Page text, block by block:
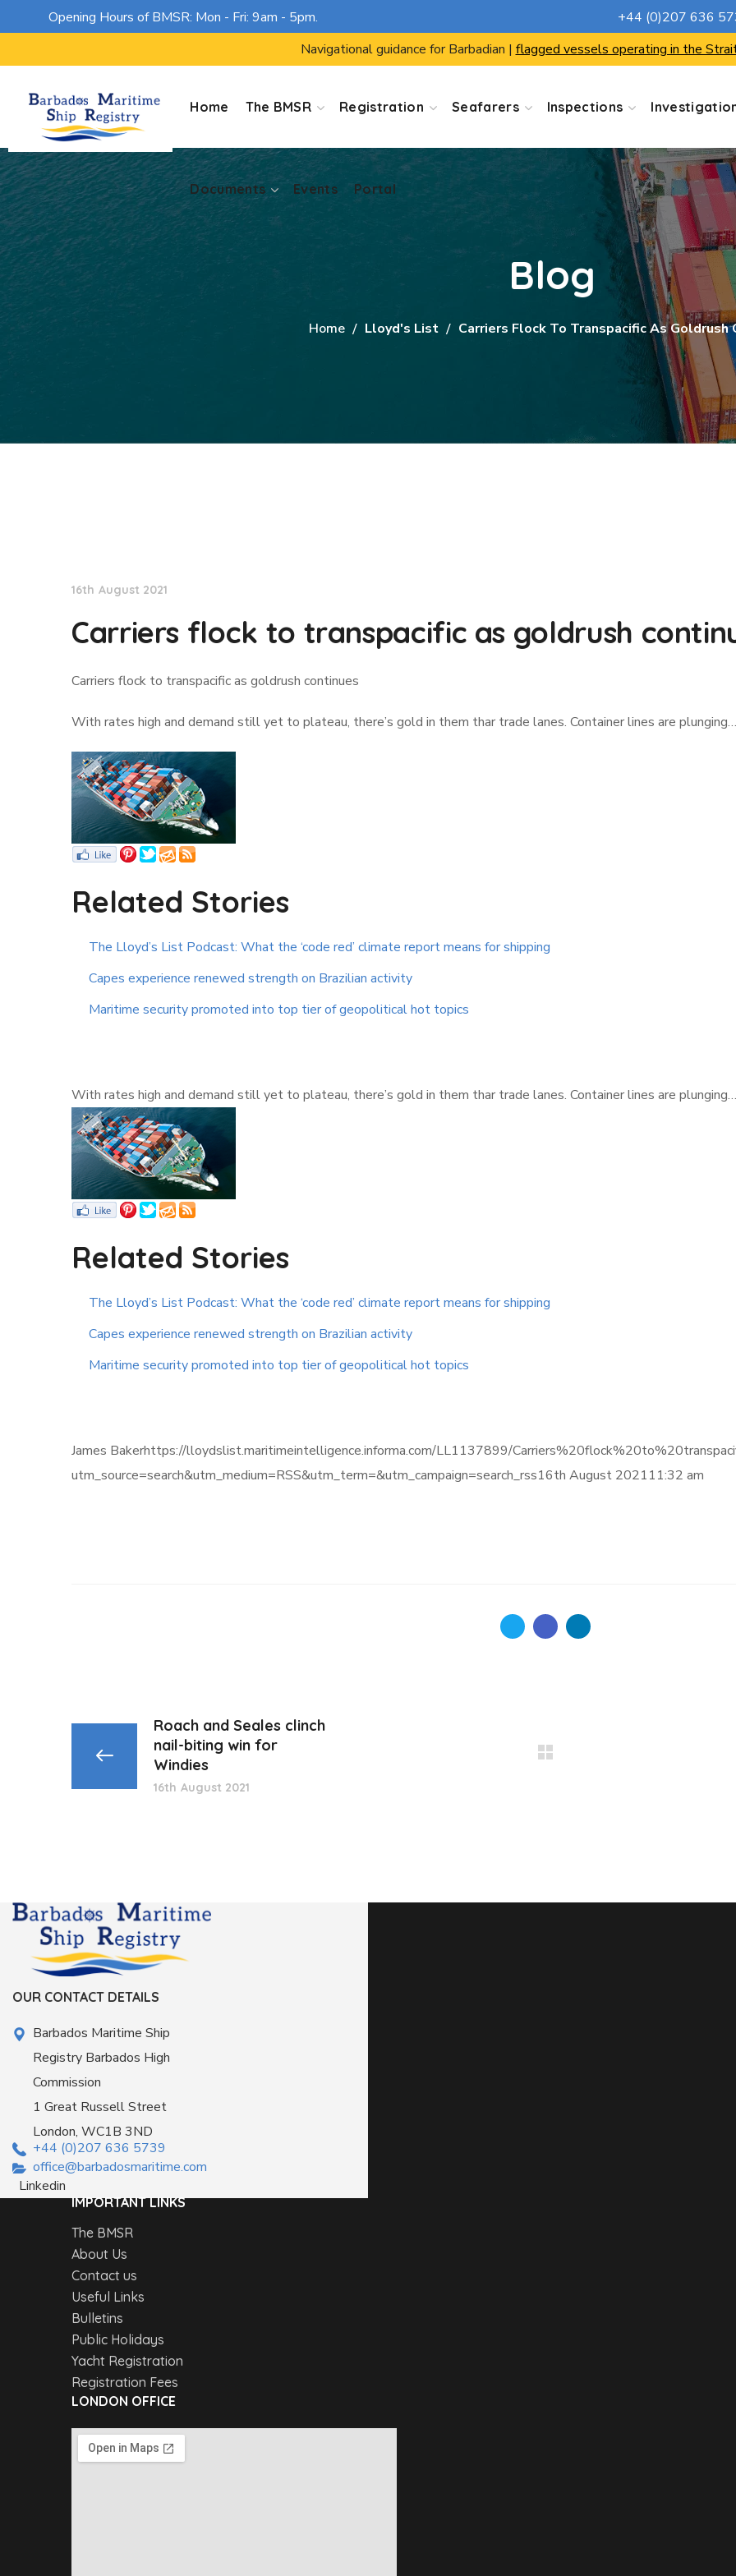
Opening Hours of BMSR: Mon - Fri: 9am - 5pm.
+44 (0)207 636
Navigational guidance for Barbadian | flagged vessels operating in the
Home The BMSR Registration Seafarers Inspections
Documents Events Portal
Events Portal
Blog
Home Lloyd's List Carriers Flock To Transpacific As Goldrush
16th August 2021
Carriers flock to transpacific as goldrush
Carriers flock to transpacific as goldrush continues
With rates high and demand still yet to plateau, there’s gold in them thar trade lanes. Container lines are plunging…
Related Stories
The Lloyd’s List Podcast: What the ‘code red’ climate report means for shipping
Capes experience renewed strength on Brazilian activity
Maritime security promoted into top tier of geopolitical hot topics
With rates high and demand still yet to plateau, there’s gold in them thar trade lanes. Container lines are plunging…
Related Stories
The Lloyd’s List Podcast: What the ‘code red’ climate report means for shipping
Capes experience renewed strength on Brazilian activity
Maritime security promoted into top tier of geopolitical hot topics
James Bakerhttps://lloydslist.maritimeintelligence.informa.com/LL1137899/
utm_source=search&utm_medium=RSS&utm_term=&utm_campaign=search_rss16th August 202111:32 am
Roach and Seales clinch
nail-biting win for
Windies
16th August 2021
OUR CONTACT DETAILS
Barbados Maritime Ship
Registry Barbados High
Commission
1 Great Russell Street
London, WC1B 3ND
+44 (0)207 636 5739
office@barbadosmaritime.com
Linkedin
IMPORTANT LINKS
The BMSR
About Us
Contact us
Useful Links
Bulletins
Public Holidays
Yacht Registration
Registration Fees
LONDON OFFICE